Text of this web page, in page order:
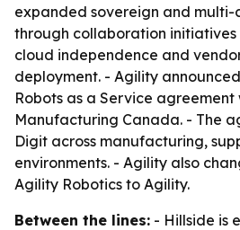
expanded sovereign and
through collaboration
cloud independence and
deployment. - Agility
Robots as a Service
Manufacturing Canada. - The
Digit across manufacturing,
environments. - Agility also
Agility Robotics to Agility.
Between the lines: - Hillside is